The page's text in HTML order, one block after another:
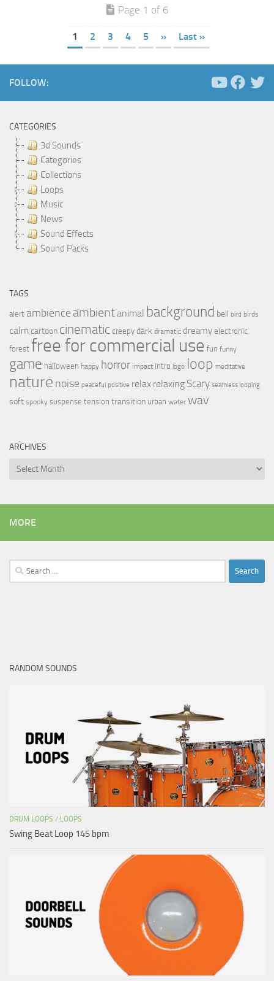
Page 1 of 6
1 2 3 4 5 » Last »
FOLLOW:
CATEGORIES
3d Sounds
Categories
Collections
Loops
Music
News
Sound Effects
Sound Packs
TAGS
alert ambience ambientanimal background bell bird birds
calmcartoon cinematic creepy dark dramatic dreamy electronic
forest free for commercial use fun funny
game halloween happy horror impact intro logo loop meditative
nature noise peaceful positive relax relaxing Scary seamless looping
soft spooky suspense tension transition urban water wav
ARCHIVES
Archives
MORE
Search
for:
RANDOM SOUNDS
DRUM LOOPS / LOOPS
Swing Beat Loop 145 bpm